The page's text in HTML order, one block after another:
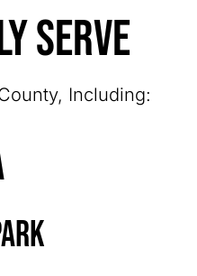
Serve
Including: